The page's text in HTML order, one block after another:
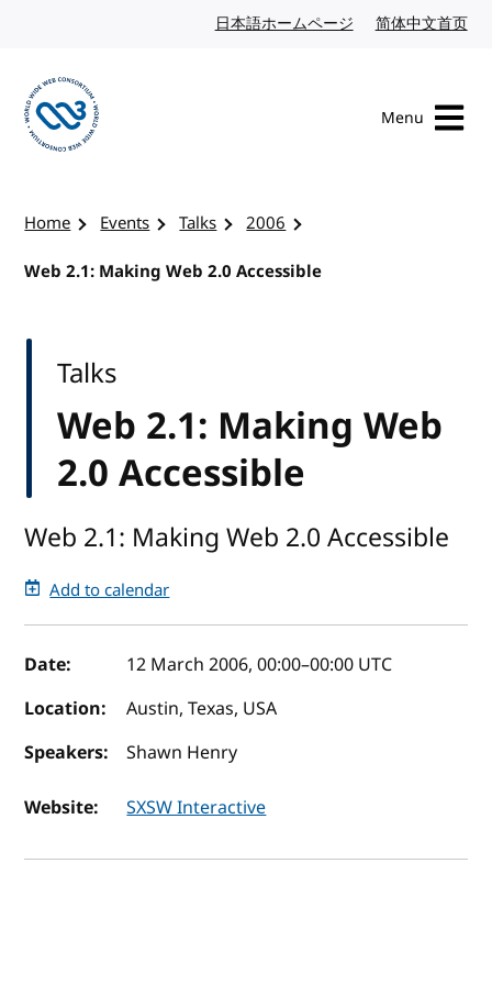
日本語ホームページ Japanese website
简体中文首页
Menu
Home Events Talks
2006
Web 2.1: Making Web 2.0 Accessible
Web 2.1: Making Web
2.0 Accessible
Talks
Web 2.1: Making Web 2.0 Accessible
Add to calendar
Event details
Date: 12 March 2006, 00:00–00:00 UTC
Location:
Austin, Texas, USA
Speakers:
Shawn Henry
Website: SXSW Interactive